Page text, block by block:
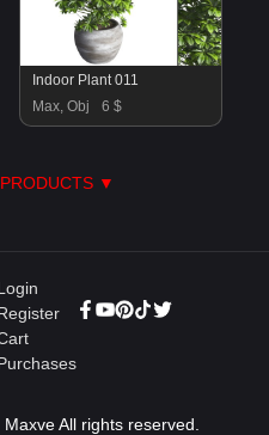
Indoor Plant 011
Max, Obj
6 $
▼
All rights reserved.